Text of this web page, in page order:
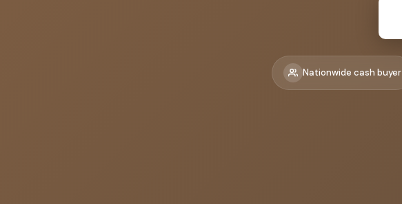
Nationwide cash buyer